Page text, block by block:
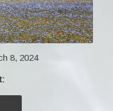
8, 2024